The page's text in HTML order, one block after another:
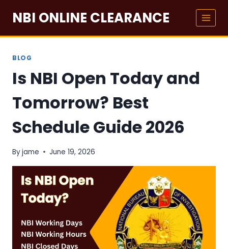
content
NBI ONLINE CLEARANCE
BLOG
Is NBI Open Today and
Tomorrow? Best
Schedule Guide 2026
Byjame June 19, 2026